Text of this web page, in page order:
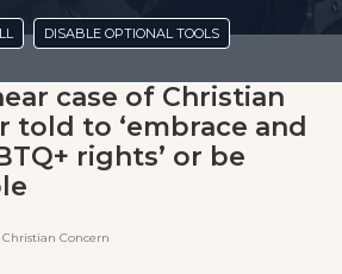
case of Christian
told to ‘embrace and
rights’ or be
Concern
DISABLE OPTIONAL TOOLS